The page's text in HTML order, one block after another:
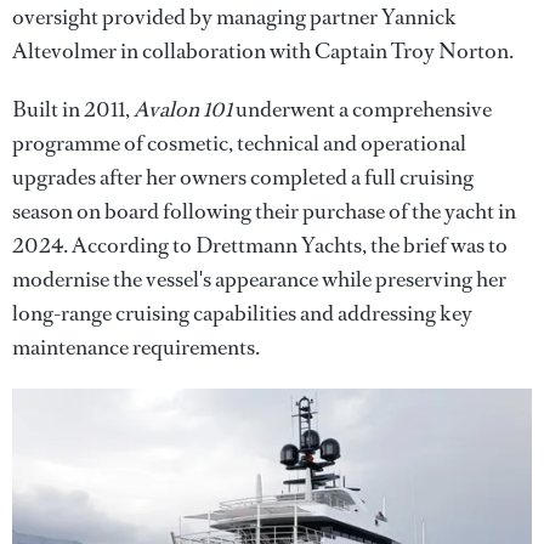
oversight provided by managing partner Yannick
Altevolmer in collaboration with Captain Troy Norton.
Built in 2011,Avalon 101underwent a comprehensive
programme of cosmetic, technical and operational
upgrades after her owners completed a full cruising
season on board following their purchase of the yacht in
2024. According to Drettmann Yachts, the brief was to
modernise the vessel's appearance while preserving her
long-range cruising capabilities and addressing key
maintenance requirements.